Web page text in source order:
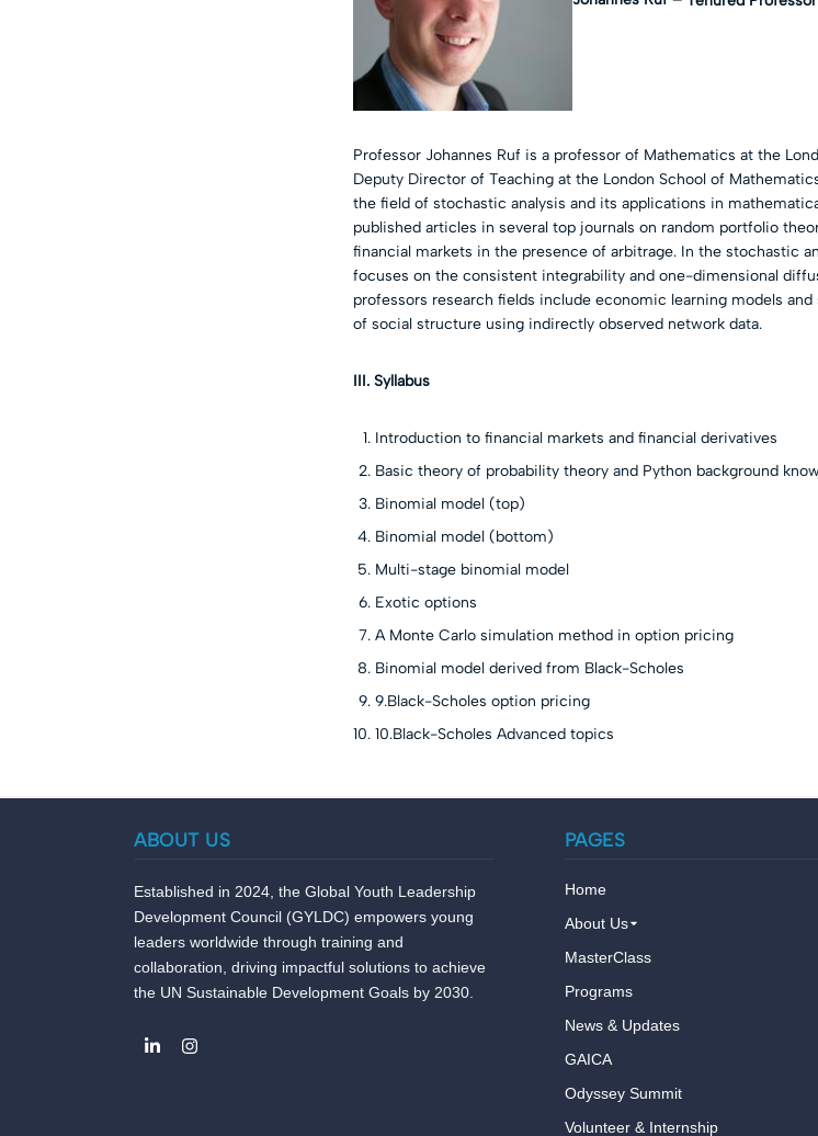
Professor Johannes Ruf is a professor of Mathematics at the
Deputy Director of Teaching at the London School of
the field of stochastic analysis and its applications in
published articles in several top journals on random portfolio
financial markets in the presence of arbitrage. In the stochastic
focuses on the consistent integrability and one-dimensional
professors research fields include economic learning models
of social structure using indirectly observed network data.
III. Syllabus
Introduction to financial markets and financial derivatives
Basic theory of probability theory and Python background
Binomial model (top)
Binomial model (bottom)
Multi-stage binomial model
Exotic options
A Monte Carlo simulation method in option pricing
Binomial model derived from Black-Scholes
9.Black-Scholes option pricing
10.Black-Scholes Advanced topics
ABOUT US
Established in 2024, the Global Youth Leadership
Development Council (GYLDC) empowers young
leaders worldwide through training and
collaboration, driving impactful solutions to achieve
the UN Sustainable Development Goals by 2030.
PAGES
Home
About Us
MasterClass
Programs
News & Updates
GAICA
Odyssey Summit
Volunteer & Internship